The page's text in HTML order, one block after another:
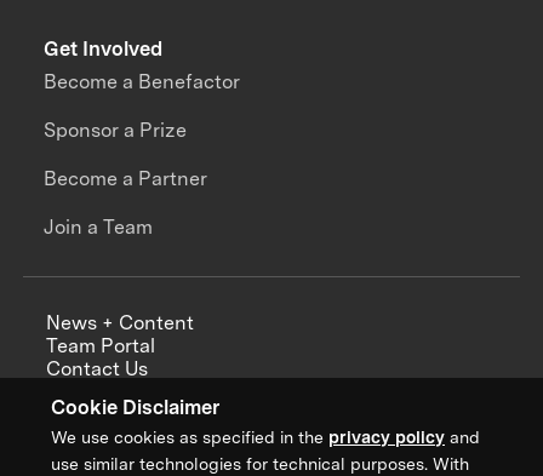
Cookie Disclaimer
We use cookies as specified in the privacy policy and
use similar technologies for technical purposes. With
Get Involved
Become a Benefactor
Sponsor a Prize
Become a Partner
Join a Team
News + Content
Team Portal
Contact Us
Annual Reports